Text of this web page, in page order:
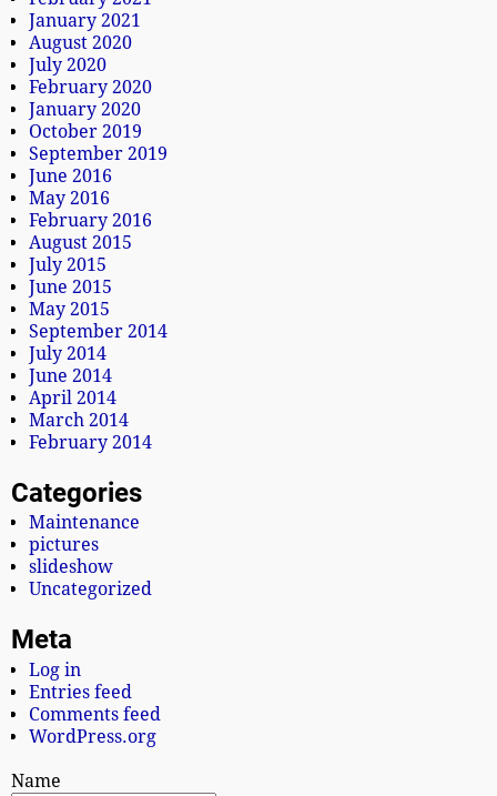
January 2021
August 2020
July 2020
February 2020
January 2020
October 2019
September 2019
June 2016
May 2016
February 2016
August 2015
July 2015
June 2015
May 2015
September 2014
July 2014
June 2014
April 2014
March 2014
February 2014
Categories
Maintenance
pictures
slideshow
Uncategorized
Meta
Log in
Entries feed
Comments feed
WordPress.org
Name